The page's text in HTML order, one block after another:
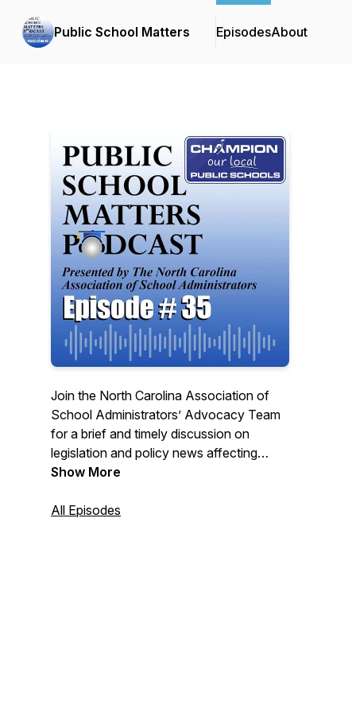
Public School Matters EpisodesAbout
Join the North Carolina Association of
School Administrators’ Advocacy Team
for a brief and timely discussion on
legislation and policy news affecting
public schools. New podcasts are
Assembly sessions and at other times as
Show More
All Episodes